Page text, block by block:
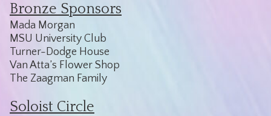
Bronze Sponsors
Mada Morgan
MSU University Club
Turner-Dodge House
Van Atta’s Flower Shop
The Zaagman Family
Soloist Circle